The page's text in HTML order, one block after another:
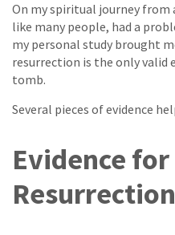
On my spiritual journey
like many people, had a
my personal study brought
resurrection is the only valid
tomb.
Several pieces of evidence
Evidence
Resurrection